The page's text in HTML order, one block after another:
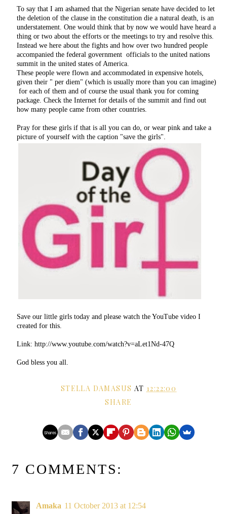
To say that I am ashamed that the Nigerian senate have decided to let
the deletion of the clause in the constitution die a natural death, is an
understatement. One would think that by now we would have heard a
thing or two about the efforts or the meetings to try and resolve this.
Instead we here about the fights and how over two hundred people
accompanied the federal government officials to the united nations
summit in the united states of America.
These people were flown and accommodated in expensive hotels,
given their " per diem" (which is usually more than you can imagine)
for each of them and of course the usual thank you for coming
package. Check the Internet for details of the summit and find out
how many people came from other countries.
Pray for these girls if that is all you can do, or wear pink and take a
picture of yourself with the caption "save the girls".
Save our little girls today and please watch the YouTube video I
created for this.
Link: http://www.youtube.com/watch?v=aLet1Nd-47Q
God bless you all.
STELLA DAMASUS AT 12:22:00
SHARE
Shares
7 COMMENTS:
Amaka 11 October 2013 at 12:54